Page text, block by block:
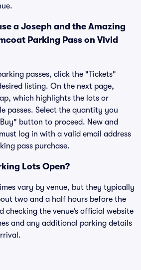
a Joseph and the Amazing
Parking Pass on Vivid
passes, click the "Tickets"
listing. On the next page,
which highlights the lots or
passes. Select the quantity you
button to proceed. New and
log in with a valid email address
pass purchase.
Lots Open?
vary by venue, but they typically
two and a half hours before the
checking the venue’s official website
and any additional parking details